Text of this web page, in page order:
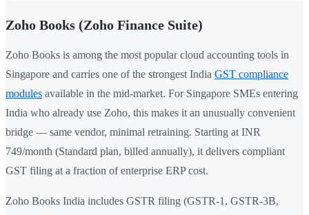
Zoho Books (Zoho Finance Suite)
Zoho Books is among the most popular cloud accounting tools in
Singapore and carries one of the strongest India GST compliance
modules available in the mid-market. For Singapore SMEs entering
India who already use Zoho, this makes it an unusually convenient
bridge — same vendor, minimal retraining. Starting at INR
749/month (Standard plan, billed annually), it delivers compliant
GST filing at a fraction of enterprise ERP cost.
Zoho Books India includes GSTR filing (GSTR-1, GSTR-3B,